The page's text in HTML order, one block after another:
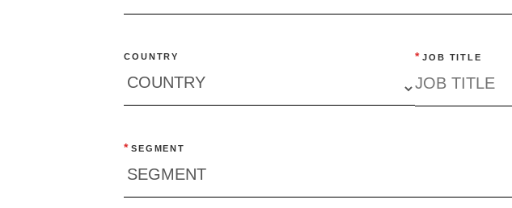
COUNTRY * JOB TITLE
* SEGMENT